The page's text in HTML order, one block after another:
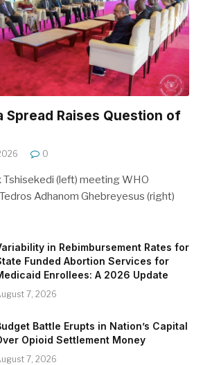
Spread Raises Question of
0
Tshisekedi (left) meeting WHO
Adhanom Ghebreyesus (right)
in Rebimbursement Rates for
Funded Abortion Services for
Enrollees: A 2026 Update
7, 2026
Battle Erupts in Nation’s Capital
Opioid Settlement Money
7, 2026